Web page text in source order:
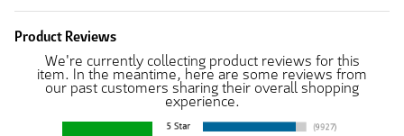
Product Reviews
We're currently collecting product reviews for this
item. In the meantime, here are some reviews from
our past customers sharing their overall shopping
experience.